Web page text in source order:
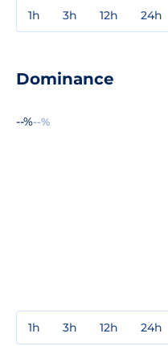
1h 3h 12h 24h
Dominance
--%--%
1h 3h 12h 24h